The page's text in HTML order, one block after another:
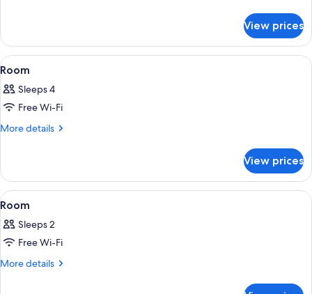
View prices
View
all
photos
for
Room
A modern hotel room with two
16
Room
Sleeps 4
Free Wi-Fi
More details
More
View prices
View
all
photos
for
Room
A hotel room with a bed, a stack of
7
Room
Sleeps 2
Free Wi-Fi
More details
More